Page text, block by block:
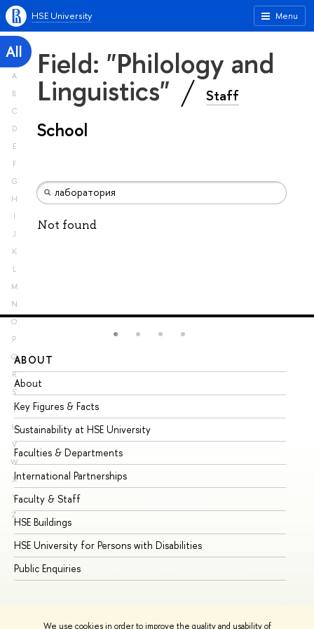
We use cookies in order to improve the quality and usability of
Menu
HSE University
All
A
B
C
D
E
F
G
H
I
J
K
L
M
N
O
P
Q
R
S
T
U
V
W
X
Y
Z
Field: "Philology and
Linguistics" Staff
School
Not found
ABOUT
About
Key Figures & Facts
Sustainability at HSE University
Faculties & Departments
International Partnerships
Faculty & Staff
HSE Buildings
HSE University for Persons with Disabilities
Public Enquiries